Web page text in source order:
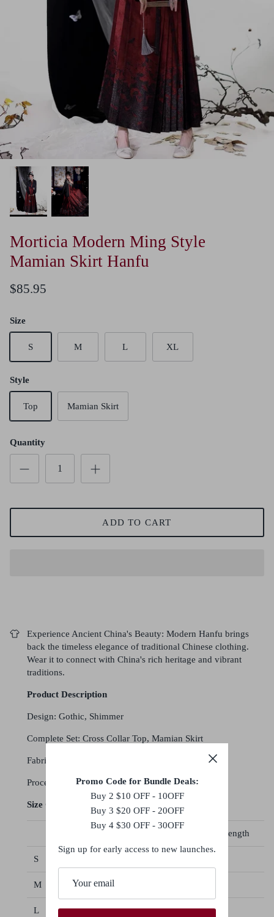
Morticia Modern Ming Style
Mamian Skirt Hanfu
$85.95
Size
S M L XL
Style
Top Mamian Skirt
Quantity
ADD TO CART
Experience Ancient China's Beauty: Modern Hanfu brings
back the timeless elegance of traditional Chinese clothing.
Wear it to connect with China's rich heritage and vibrant
traditions.
Product Description
Design: Gothic, Shimmer
Complete Set: Cross Collar Top, Mamian Skirt
Fabric: Polyester
Processing Time: 4-5 weeks
Size Chart (cm)
Top Length Skirt Length
S
M <100 65
L <106 68 76-82 98
Promo Code for Bundle Deals:
Buy 2 $10 OFF - 10OFF
Buy 3 $20 OFF - 20OFF
Buy 4 $30 OFF - 30OFF
Sign up for early access to new launches.